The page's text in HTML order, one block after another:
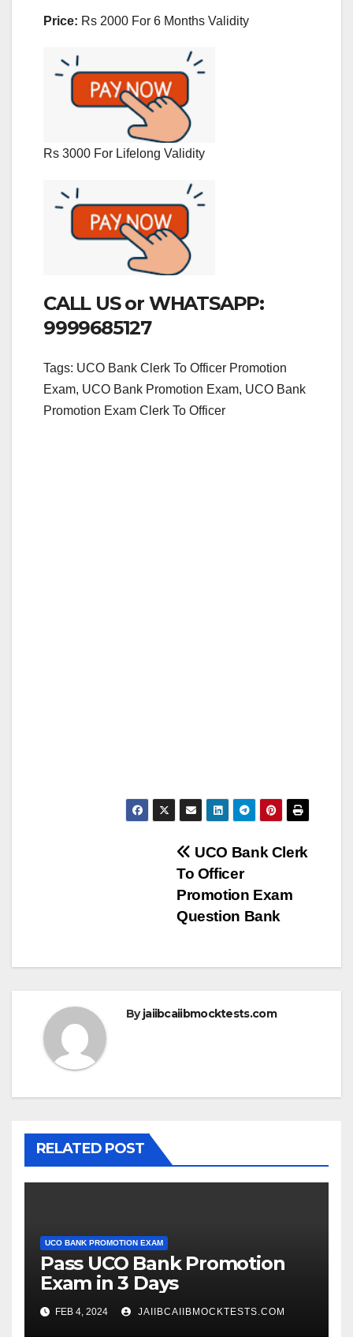
Price: Rs 2000 For 6 Months Validity
Rs 3000 For Lifelong Validity
CALL US or WHATSAPP:
9999685127
Tags: UCO Bank Clerk To Officer Promotion
Exam, UCO Bank Promotion Exam, UCO Bank
Promotion Exam Clerk To Officer
UCO Bank Clerk
To Officer
Promotion Exam
Question Bank
Byjaiibcaiibmocktests.com
RELATED POST
UCO BANK PROMOTION EXAM
Pass UCO Bank Promotion
Exam in 3 Days
FEB 4, 2024 JAIIBCAIIBMOCKTESTS.COM